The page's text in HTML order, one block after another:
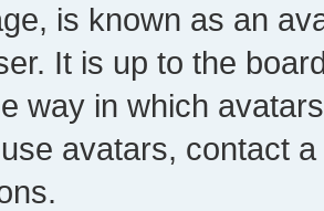
is known as an
It is up to the
way in which
avatars, contact